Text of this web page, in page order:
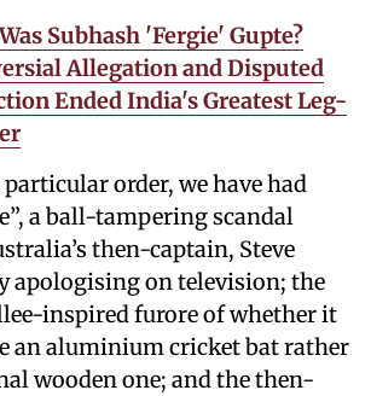
Subhash 'Fergie' Gupte?
Allegation and Disputed
Ended India's Greatest Leg-
order, we have had
a ball-tampering scandal
then-captain, Steve
apologising on television; the
inspired furore of whether it
an aluminium cricket bat rather
wooden one; and the then-